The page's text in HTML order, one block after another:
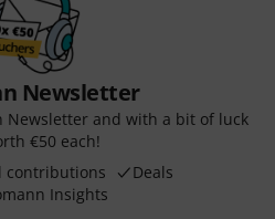
Newsletter
Newsletter and with a bit of luck
€50 each!
contributions
Deals
Insights